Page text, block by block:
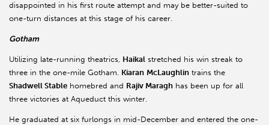
disappointed in his first route attempt and may be better-suited to
one-turn distances at this stage of his career.
Gotham
Utilizing late-running theatrics, Haikal stretched his win streak to
three in the one-mile Gotham. Kiaran McLaughlin trains the
Shadwell Stable homebred and Rajiv Maragh has been up for all
three victories at Aqueduct this winter.
He graduated at six furlongs in mid-December and entered the one-